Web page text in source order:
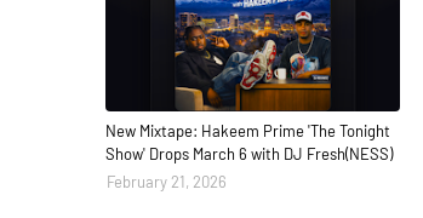
New Mixtape: Hakeem Prime 'The Tonight
Show' Drops March 6 with DJ Fresh(NESS)
February 21, 2026